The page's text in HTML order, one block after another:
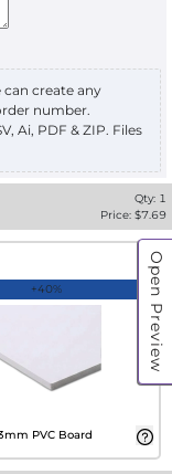
Open Preview
create any
number.
Ai, PDF & ZIP. Files
Qty: 1
Price: $7.69
+40%
PVC Board